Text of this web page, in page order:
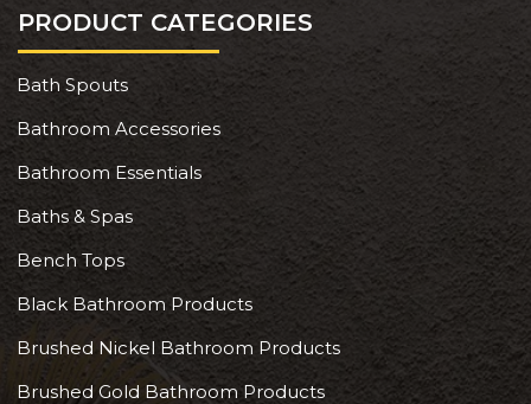
PRODUCT CATEGORIES
Bath Spouts
Bathroom Accessories
Bathroom Essentials
Baths & Spas
Bench Tops
Black Bathroom Products
Brushed Nickel Bathroom Products
Brushed Gold Bathroom Products